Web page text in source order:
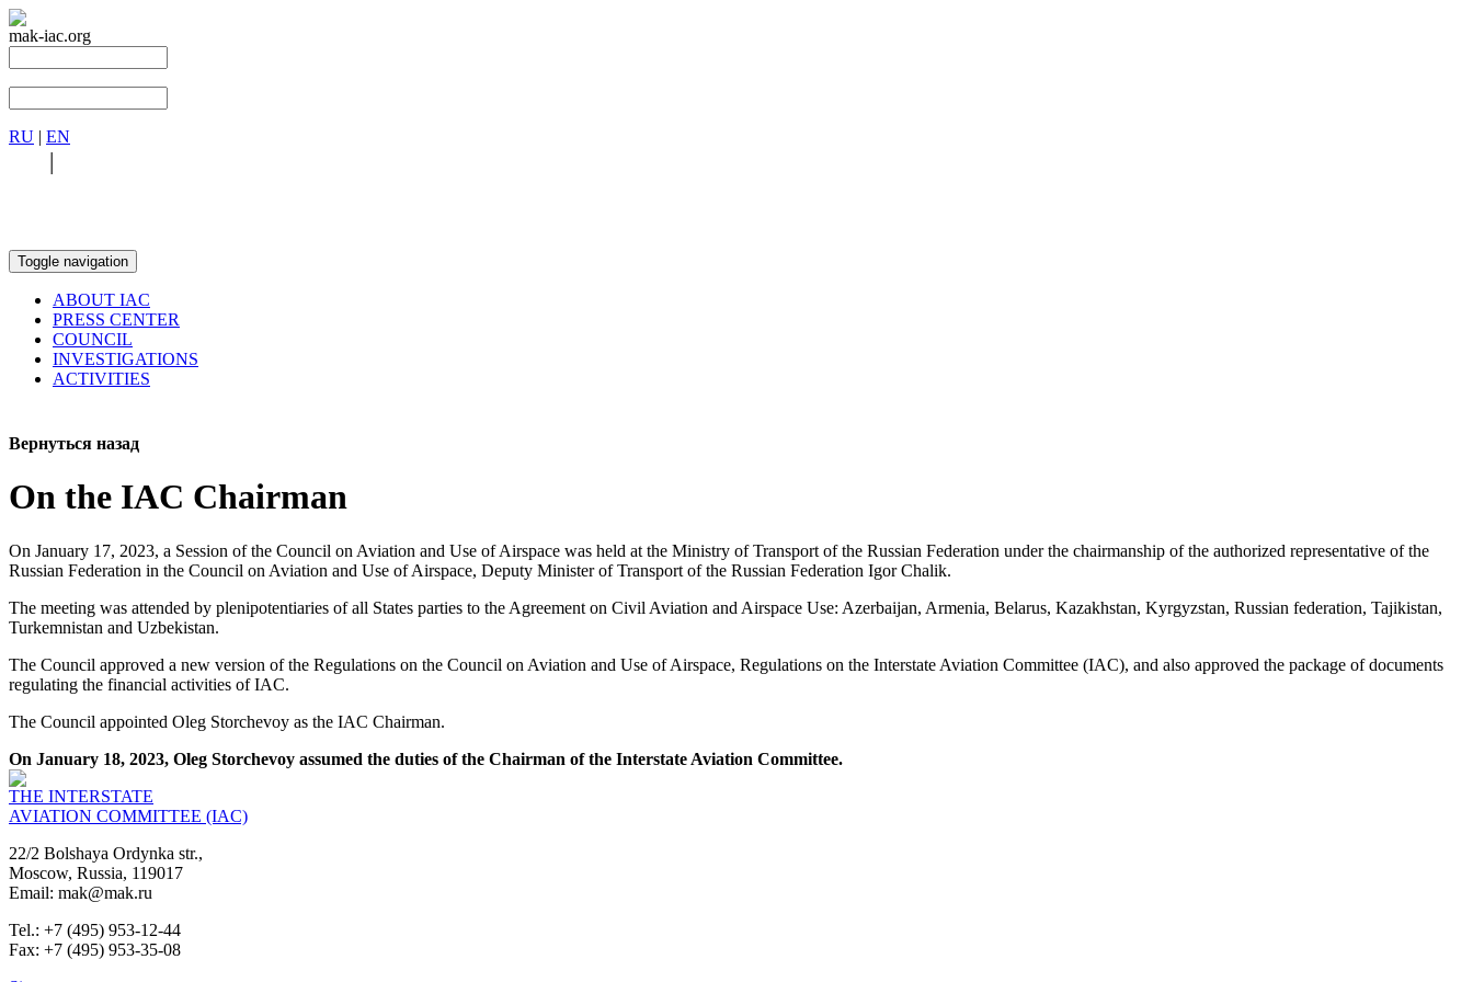
mak-iac.org
RU | EN
|
Toggle navigation
ABOUT IAC
PRESS CENTER
COUNCIL
INVESTIGATIONS
ACTIVITIES
Вернуться назад
On the IAC Chairman
On January 17, 2023, a Session of the Council on Aviation and Use of Airspace was held at the Ministry of Transport of the Russian Federation under the chairmanship of the authorized representative of the
Russian Federation in the Council on Aviation and Use of Airspace, Deputy Minister of Transport of the Russian Federation Igor Chalik.
The meeting was attended by plenipotentiaries of all States parties to the Agreement on Civil Aviation and Airspace Use: Azerbaijan, Armenia, Belarus, Kazakhstan, Kyrgyzstan, Russian federation, Tajikistan,
Turkemnistan and Uzbekistan.
The Council approved a new version of the Regulations on the Council on Aviation and Use of Airspace, Regulations on the Interstate Aviation Committee (IAC), and also approved the package of documents
regulating the financial activities of IAC.
The Council appointed Oleg Storchevoy as the IAC Chairman.
On January 18, 2023, Oleg Storchevoy assumed the duties of the Chairman of the Interstate Aviation Committee.
THE INTERSTATE
AVIATION COMMITTEE (IAC)
22/2 Bolshaya Ordynka str.,
Moscow, Russia, 119017
Email: mak@mak.ru
Tel.: +7 (495) 953-12-44
Fax: +7 (495) 953-35-08